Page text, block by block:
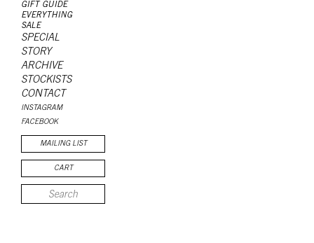
GIFT GUIDE
EVERYTHING
SALE
SPECIAL
STORY
ARCHIVE
STOCKISTS
CONTACT
INSTAGRAM
FACEBOOK
MAILING LIST
CART